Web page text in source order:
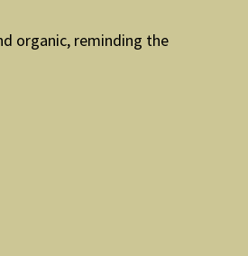
organic, reminding the